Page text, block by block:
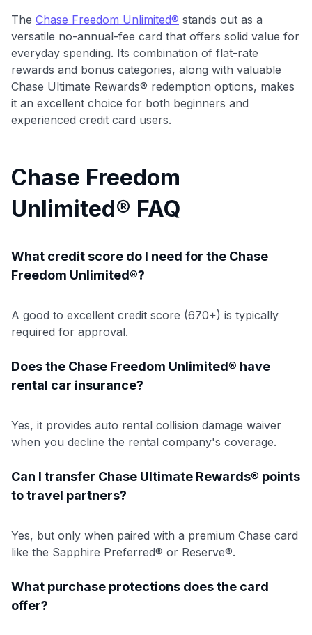
The Chase Freedom Unlimited® stands out as a
versatile no-annual-fee card that offers solid value for
everyday spending. Its combination of flat-rate
rewards and bonus categories, along with valuable
Chase Ultimate Rewards® redemption options, makes
it an excellent choice for both beginners and
experienced credit card users.
Chase Freedom
Unlimited® FAQ
What credit score do I need for the Chase
Freedom Unlimited®?
A good to excellent credit score (670+) is typically
required for approval.
Does the Chase Freedom Unlimited® have
rental car insurance?
Yes, it provides auto rental collision damage waiver
when you decline the rental company's coverage.
Can I transfer Chase Ultimate Rewards® points
to travel partners?
Yes, but only when paired with a premium Chase card
like the Sapphire Preferred® or Reserve®.
What purchase protections does the card
offer?